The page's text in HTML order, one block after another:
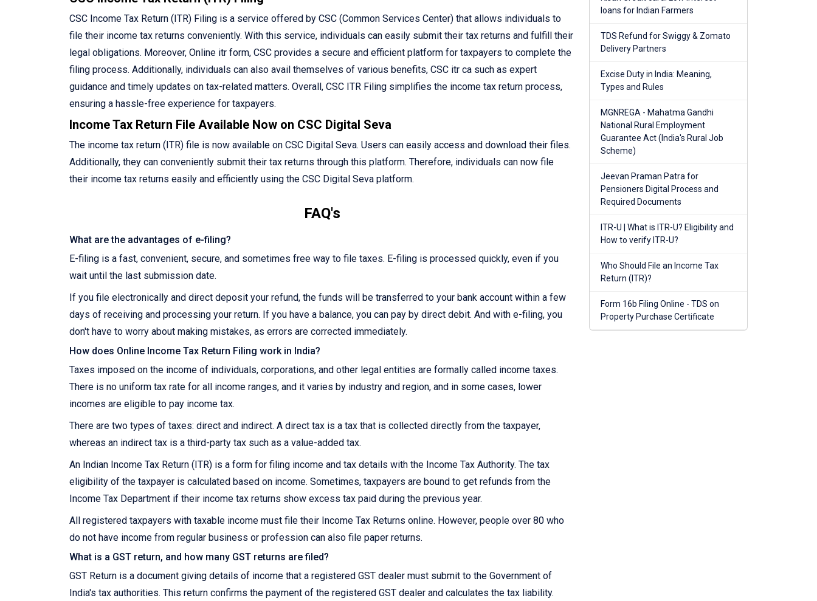
CSC Income Tax Return (ITR) Filing is a service offered by CSC (Common Services Center) that allows individuals to
file their income tax returns conveniently. With this service, individuals can easily submit their tax returns and fulfill their
legal obligations. Moreover, Online itr form, CSC provides a secure and efficient platform for taxpayers to complete the
filing process. Additionally, individuals can also avail themselves of various benefits, CSC itr ca such as expert
guidance and timely updates on tax-related matters. Overall, CSC ITR Filing simplifies the income tax return process,
ensuring a hassle-free experience for taxpayers.
Income Tax Return File Available Now on CSC Digital Seva
The income tax return (ITR) file is now available on CSC Digital Seva. Users can easily access and download their files.
Additionally, they can conveniently submit their tax returns through this platform. Therefore, individuals can now file
their income tax returns easily and efficiently using the CSC Digital Seva platform.
FAQ's
What are the advantages of e-filing?
E-filing is a fast, convenient, secure, and sometimes free way to file taxes. E-filing is processed quickly, even if you
wait until the last submission date.
If you file electronically and direct deposit your refund, the funds will be transferred to your bank account within a few
days of receiving and processing your return. If you have a balance, you can pay by direct debit. And with e-filing, you
don't have to worry about making mistakes, as errors are corrected immediately.
How does Online Income Tax Return Filing work in India?
Taxes imposed on the income of individuals, corporations, and other legal entities are formally called income taxes.
There is no uniform tax rate for all income ranges, and it varies by industry and region, and in some cases, lower
incomes are eligible to pay income tax.
There are two types of taxes: direct and indirect. A direct tax is a tax that is collected directly from the taxpayer,
whereas an indirect tax is a third-party tax such as a value-added tax.
An Indian Income Tax Return (ITR) is a form for filing income and tax details with the Income Tax Authority. The tax
eligibility of the taxpayer is calculated based on income. Sometimes, taxpayers are bound to get refunds from the
Income Tax Department if their income tax returns show excess tax paid during the previous year.
All registered taxpayers with taxable income must file their Income Tax Returns online. However, people over 80 who
do not have income from regular business or profession can also file paper returns.
What is a GST return, and how many GST returns are filed?
GST Return is a document giving details of income that a registered GST dealer must submit to the Government of
India's tax authorities. This return confirms the payment of the registered GST dealer and calculates the tax liability.
loans for Indian Farmers
TDS Refund for Swiggy & Zomato
Delivery Partners
Excise Duty in India: Meaning,
Types and Rules
MGNREGA - Mahatma Gandhi
National Rural Employment
Guarantee Act (India's Rural Job
Scheme)
Jeevan Praman Patra for
Pensioners Digital Process and
Required Documents
ITR-U | What is ITR-U? Eligibility and
How to verify ITR-U?
Who Should File an Income Tax
Return (ITR)?
Form 16b Filing Online - TDS on
Property Purchase Certificate